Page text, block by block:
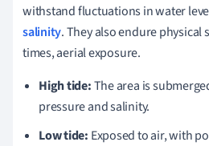
withstand fluctuations in water
salinity. They also endure physical
times, aerial exposure.
High tide:The area is
pressure and salinity.
Low tide: Exposed to air, with